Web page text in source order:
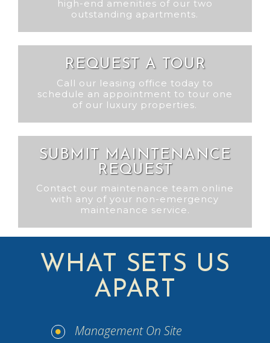
high-end amenities of our two
outstanding apartments.
REQUEST A TOUR
Call our leasing office today to
schedule an appointment to tour one
of our luxury properties.
SUBMIT MAINTENANCE
REQUEST
Contact our maintenance team online
with any of your non-emergency
maintenance service.
WHAT SETS US
APART
Management On Site